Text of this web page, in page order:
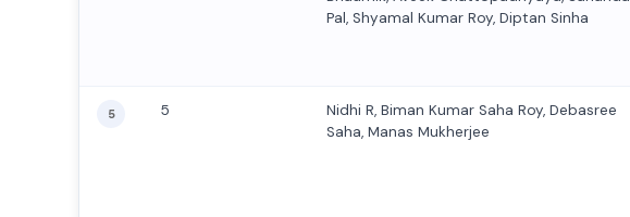
Pal, Shyamal Kumar Roy, Diptan Sinha
5 5
Nidhi R, Biman Kumar Saha Roy, Debasree
Saha, Manas Mukherjee